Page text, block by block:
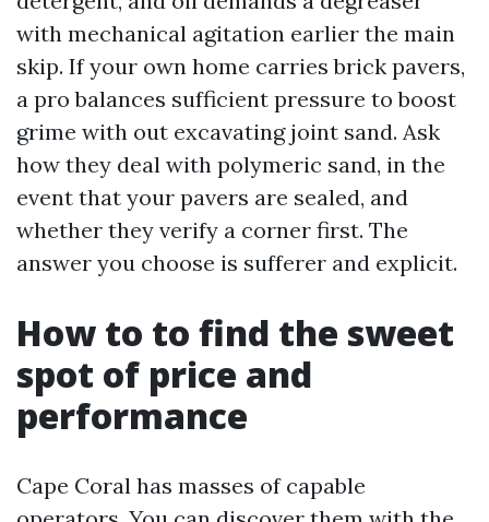
with mechanical agitation earlier the main
skip. If your own home carries brick pavers,
a pro balances sufficient pressure to boost
grime with out excavating joint sand. Ask
how they deal with polymeric sand, in the
event that your pavers are sealed, and
whether they verify a corner first. The
answer you choose is sufferer and explicit.
How to to find the sweet
spot of price and
performance
Cape Coral has masses of capable